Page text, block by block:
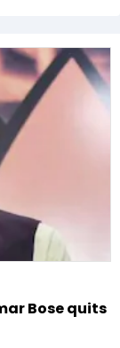
Bose quits